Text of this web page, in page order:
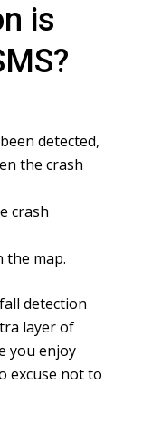
is
detected,
the crash
crash
the map.
detection
layer of
you enjoy
excuse not to